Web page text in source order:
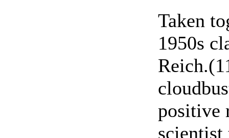
Taken
1950s
positive
scientist